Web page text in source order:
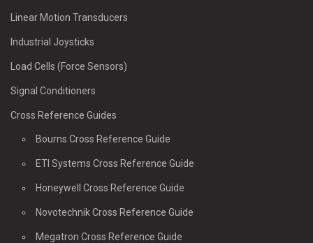
Linear Motion Transducers
Industrial Joysticks
Load Cells (Force Sensors)
Signal Conditioners
Cross Reference Guides
Bourns Cross Reference Guide
ETI Systems Cross Reference Guide
Honeywell Cross Reference Guide
Novotechnik Cross Reference Guide
Megatron Cross Reference Guide